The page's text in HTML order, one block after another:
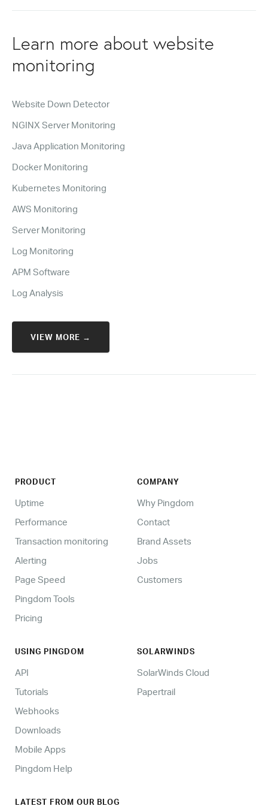
Learn more about website
monitoring
Website Down Detector
NGINX Server Monitoring
Java Application Monitoring
Docker Monitoring
Kubernetes Monitoring
AWS Monitoring
Server Monitoring
Log Monitoring
APM Software
Log Analysis
VIEW MORE →
PRODUCT
Uptime
Performance
Transaction monitoring
Alerting
Page Speed
Pingdom Tools
Pricing
COMPANY
Why Pingdom
Contact
Brand Assets
Jobs
Customers
USING PINGDOM
API
Tutorials
Webhooks
Downloads
Mobile Apps
Pingdom Help
SOLARWINDS
SolarWinds Cloud
Papertrail
LATEST FROM OUR BLOG